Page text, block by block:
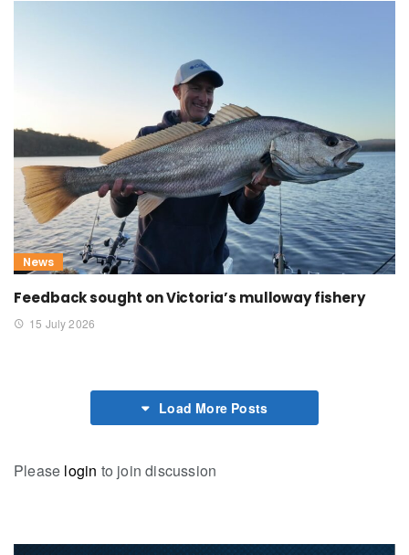
News
Feedback sought on Victoria’s mulloway fishery
15 July 2026
Load More Posts
Please login to join discussion